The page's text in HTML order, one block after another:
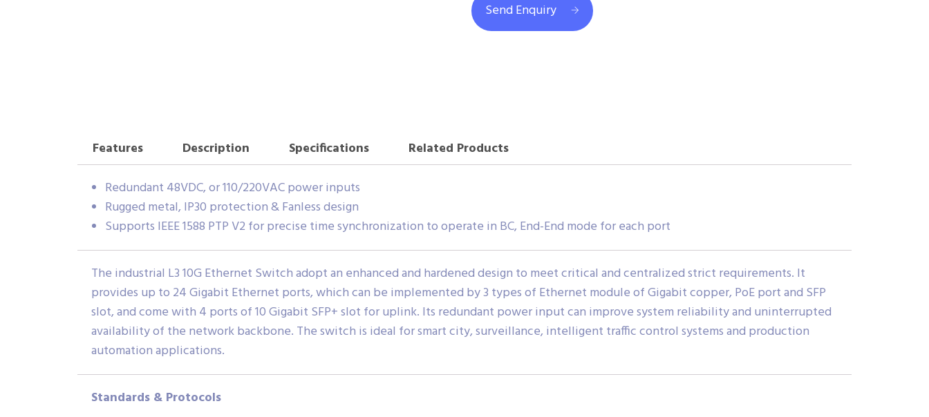
Send Enquiry
Features Description Specifications
Related Products
Redundant 48VDC, or 110/220VAC power inputs
Rugged metal, IP30 protection & Fanless design
Supports IEEE 1588 PTP V2 for precise time synchronization to operate in BC, End-End mode for each port
The industrial L3 10G Ethernet Switch adopt an enhanced and hardened design to meet critical and centralized strict requirements. It
provides up to 24 Gigabit Ethernet ports, which can be implemented by 3 types of Ethernet module of Gigabit copper, PoE port and SFP
slot, and come with 4 ports of 10 Gigabit SFP+ slot for uplink. Its redundant power input can improve system reliability and uninterrupted
availability of the network backbone. The switch is ideal for smart city, surveillance, intelligent traffic control systems and production
automation applications.
Standards & Protocols